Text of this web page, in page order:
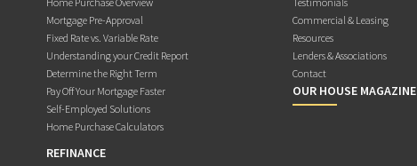
Mortgage Pre-Approval
Fixed Rate vs. Variable Rate
Understanding your Credit Report
Determine the Right Term
Pay Off Your Mortgage Faster
Self-Employed Solutions
Home Purchase Calculators
REFINANCE
Commercial & Leasing
Resources
Lenders & Associations
Contact
OUR HOUSE MAGAZINE